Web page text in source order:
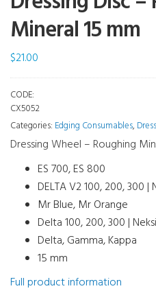
Mineral 15 mm
$21.00
CODE:
CX5052
Categories: Edging Consumables,
Dressing Wheel – Roughing
ES 700, ES 800
DELTA V2 100, 200, 300
Mr Blue, Mr Orange
Delta 100, 200, 300 |
Delta, Gamma, Kappa
15 mm
Full product information